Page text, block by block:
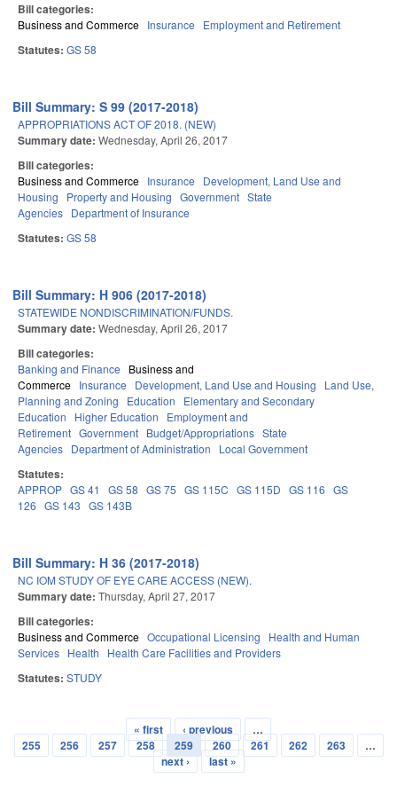
Bill categories:
Business and Commerce Insurance Employment and Retirement
Statutes: GS 58
Bill Summary: S 99 (2017-2018)
APPROPRIATIONS ACT OF 2018. (NEW)
Summary date: Wednesday, April 26, 2017
Bill categories:
Business and Commerce Insurance
Development, Land Use and
Housing
Property and Housing Government State
Agencies Department of Insurance
Statutes: GS 58
Bill Summary: H 906 (2017-2018)
STATEWIDE NONDISCRIMINATION/FUNDS.
Summary date: Wednesday, April 26, 2017
Bill categories:
Banking and Finance
Business and
Commerce Insurance Development, Land Use and Housing
Land Use,
Planning and Zoning
Education
Elementary and Secondary
Education
Higher Education
Employment and
Retirement Government Budget/Appropriations State
Agencies Department of Administration Local Government
Statutes:
APPROP GS 41 GS 58 GS 75 GS 115C GS 115D GS 116 GS
126 GS 143 GS 143B
Bill Summary: H 36 (2017-2018)
NC IOM STUDY OF EYE CARE ACCESS (NEW).
Summary date: Thursday, April 27, 2017
Bill categories:
Business and Commerce Occupational Licensing
Health and Human
Services Health Health Care Facilities and Providers
Statutes: STUDY
Pages
« first ‹ previous
…
255
256 257 258 259 260 261 262 263
…
next ›
last »